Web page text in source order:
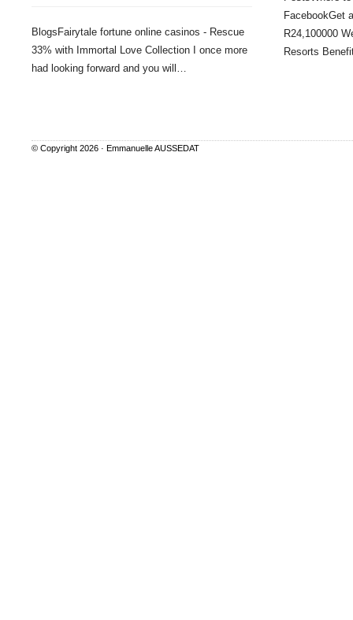
BlogsFairytale fortune online casinos - Rescue
33% with Immortal Love Collection I once more
had looking forward and you will…
FacebookGet
R24,100000
Resorts
© Copyright 2026 · Emmanuelle AUSSEDAT